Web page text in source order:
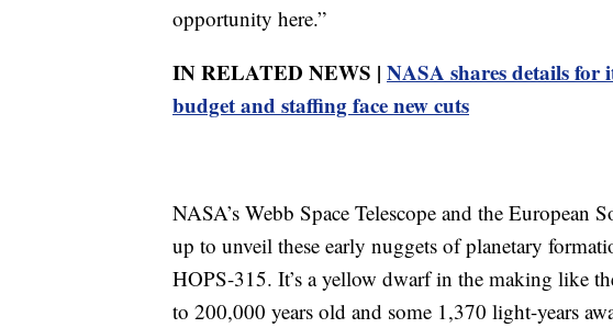
opportunity here.”
IN RELATED NEWS | NASA shares details for
budget and staffing face new cuts
NASA’s Webb Space Telescope and the European
up to unveil these early nuggets of planetary
HOPS-315. It’s a yellow dwarf in the making like
to 200,000 years old and some 1,370 light-years